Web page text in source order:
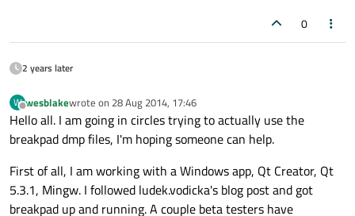
0
2 years later
W
Offline
wesblakewrote on 28 Aug 2014, 17:46
last edited by
Hello all. I am going in circles trying to actually use the
breakpad dmp files, I'm hoping someone can help.
First of all, I am working with a Windows app, Qt Creator, Qt
5.3.1, Mingw. I followed ludek.vodicka's blog post and got
breakpad up and running. A couple beta testers have